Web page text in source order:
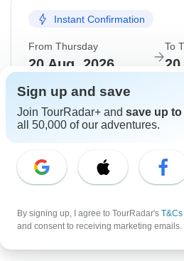
From
Instant Confirmation
From Thursday
20 Aug, 2026
To
English
Sign up to unlock savings
Sign up and save
Join TourRadar+ and save up to
all 50,000 of our adventures.
By signing up, I agree to TourRadar's T&Cs
and consent to receiving marketing emails.